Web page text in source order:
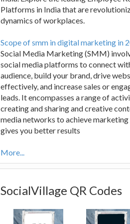
Platforms in India that are
dynamics of workplaces.
Scope of smm in digital marketing in
Social Media Marketing (SMM)
social media platforms to connect
audience, build your brand, drive
effectively, and increase sales or
leads. It encompasses a range of
creating and sharing and creative
media networks to achieve marketing
gives you better results
More...
SocialVillage QR Codes